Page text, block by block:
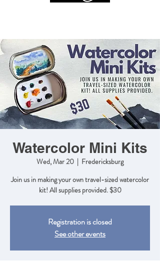
Watercolor Mini Kits
Wed, Mar 20
  |
Fredericksburg
Join us in making your own travel-sized watercolor
kit! All supplies provided. $30
Registration is closed
See other events